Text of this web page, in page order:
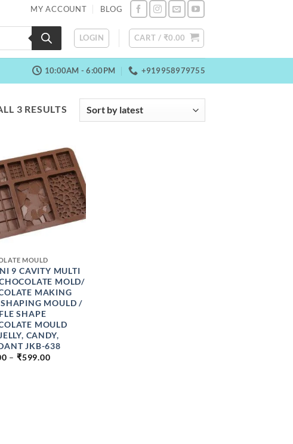
MY ACCOUNT BLOG
LOGIN CART / ₹0.00
10:00AM - 6:00PM +919958979755
3 RESULTS SORTED
BY
MOULD
9 CAVITY MULTI
MOLD/
MAKING
MOULD /
SHAPE
MOULD
CANDY,
JKB-638
– ₹599.00PRICE